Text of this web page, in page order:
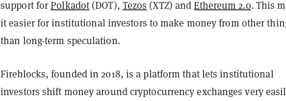
support forPolkadot (DOT), Tezos (XTZ) andEthereum 2.0. This
it easier for institutional investors to make money from other
than long-term speculation.
Fireblocks, founded in 2018, is a platform that lets institutional
investors shift money around cryptocurrency exchanges very